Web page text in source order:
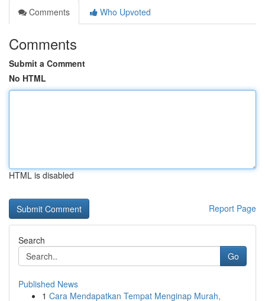
Comments
Who Upvoted
Comments
Submit a Comment
No HTML
HTML is disabled
Report Page
Search
Go
Published News
1 Cara Mendapatkan Tempat Menginap Murah,